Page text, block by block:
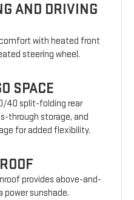
AND DRIVING
with heated front
steering wheel.
SPACE
40 split-folding rear
through storage, and
for added flexibility.
provides above-and-
power sunshade.